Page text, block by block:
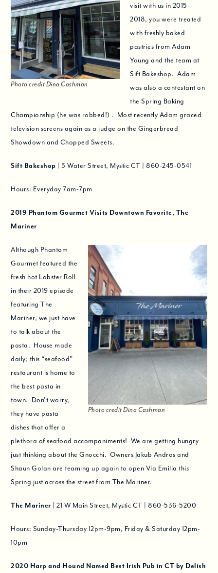
Photo credit Dina Cashman
visit with us in 2015-
2018, you were treated
with freshly baked
pastries from Adam
Young and the team at
Sift Bakeshop. Adam
was also a contestant on
the Spring Baking
Championship (he was robbed!) . Most recently Adam graced
television screens again as a judge on the Gingerbread
Showdown and Chopped Sweets.
Sift Bakeshop | 5 Water Street, Mystic CT |860-245-0541
Hours: Everyday 7am-7pm
2019 Phantom Gourmet Visits Downtown Favorite, The
Mariner
Photo credit Dina Cashman
Although Phantom
Gourmet featured the
fresh hot Lobster Roll
in their 2019 episode
featuring The
Mariner, we just have
to talk about the
pasta. House made
daily; this “seafood”
restaurant is home to
the best pasta in
town. Don’t worry,
they have pasta
dishes that offer a
plethora of seafood accompaniments! We are getting hungry
just thinking about the Gnocchi. Owners Jakub Andros and
Shaun Golan are teaming up again to open Via Emilia this
Spring just across the street from The Mariner.
The Mariner | 21 W Main Street, Mystic CT | 860-536-5200
Hours: Sunday-Thursday 12pm-9pm, Friday & Saturday 12pm-
10pm
2020 Harp and Hound Named Best Irish Pub in CT by Delish